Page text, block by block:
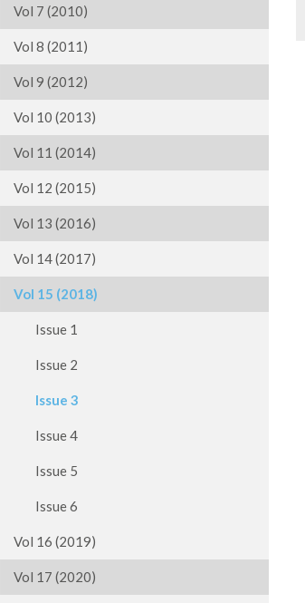
Vol 7 (2010)
Vol 8 (2011)
Vol 9 (2012)
Vol 10 (2013)
Vol 11 (2014)
Vol 12 (2015)
Vol 13 (2016)
Vol 14 (2017)
Vol 15 (2018)
Issue 1
Issue 2
Issue 3
Issue 4
Issue 5
Issue 6
Vol 16 (2019)
Vol 17 (2020)